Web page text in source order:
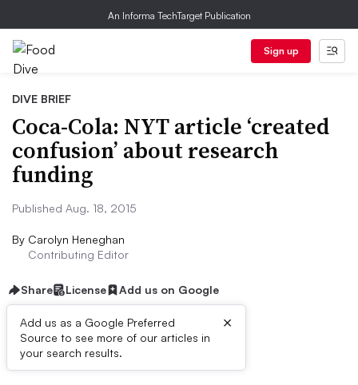
An Informa TechTarget Publication
Sign up
DIVE BRIEF
Coca-Cola: NYT article ‘created
confusion’ about research
funding
Published Aug. 18, 2015
By Carolyn Heneghan
Contributing Editor
Share License Add us on Google
Add us as a Google Preferred
Source to see more of our articles in
your search results.
×
Dive Brief: